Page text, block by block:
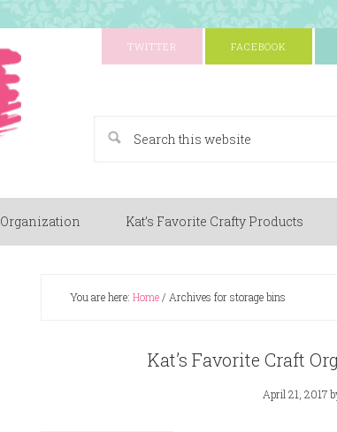
TWITTER FACEBOOK
Organization Kat’s Favorite Crafty Products
You are here: Home/ Archives for storage bins
Kat’s Favorite Craft
April 21, 2017